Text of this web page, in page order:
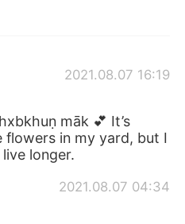
2021.08.07 16:19
māk 💕 It’s
flowers in my yard, but I
longer.
2021.08.07 04:34